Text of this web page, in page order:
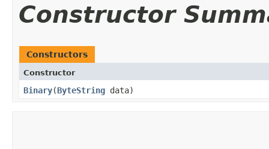
Constructor
Constructors
Constructor
Binary​(ByteString data)